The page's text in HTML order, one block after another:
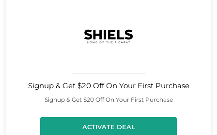
Signup & Get $20 Off On Your First Purchase
Signup & Get $20 Off On Your First Purchase
ACTIVATE DEAL